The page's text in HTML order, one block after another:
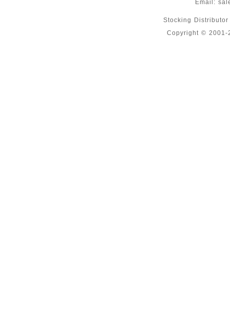
Email:
Stocking
Copyright © 2001-